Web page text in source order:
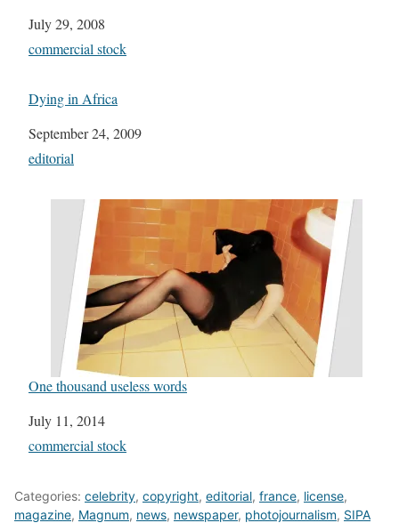
Date
July 29, 2008
In relation to
commercial stock
Dying in Africa
Date
September 24, 2009
In relation to
editorial
One thousand useless words
Date
July 11, 2014
In relation to
commercial stock
Categories: celebrity, copyright, editorial, france, license,
magazine, Magnum, news, newspaper, photojournalism, SIPA